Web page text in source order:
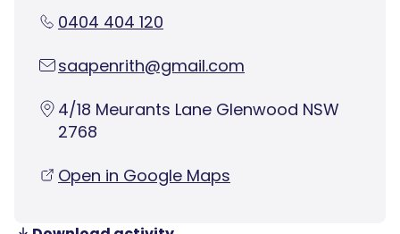
0404 404 120
saapenrith@gmail.com
4/18 Meurants Lane Glenwood NSW
2768
Open in Google Maps